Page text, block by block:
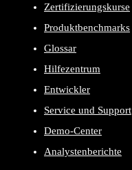
Zertifizierungskurse
Produktbenchmarks
Glossar
Hilfezentrum
Entwickler
Service und Support
Demo-Center
Analystenberichte